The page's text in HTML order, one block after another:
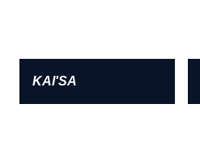
KAI'SA